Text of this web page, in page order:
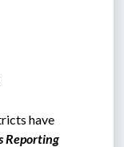
have
Reporting